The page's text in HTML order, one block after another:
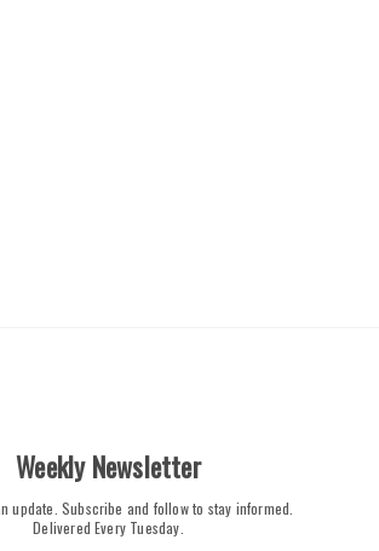
Weekly Newsletter
update. Subscribe and follow to stay informed.
Delivered Every Tuesday.